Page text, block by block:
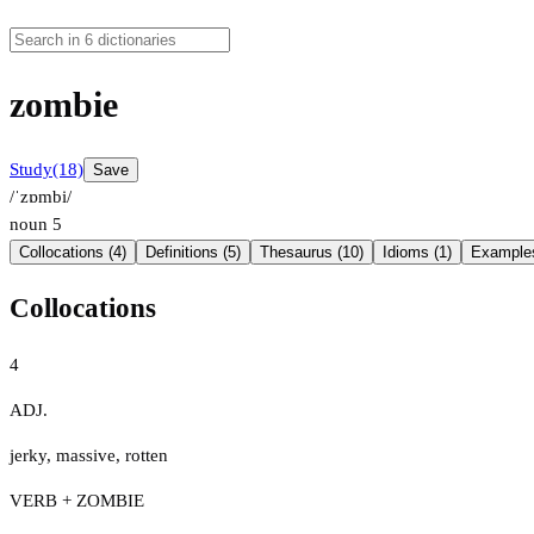
zombie
Study(18) Save
/ˈzɒmbi/
noun 5
Collocations (4) Definitions (5) Thesaurus (10) Idioms (1)
Collocations
4
ADJ.
jerky, massive, rotten
VERB + ZOMBIE